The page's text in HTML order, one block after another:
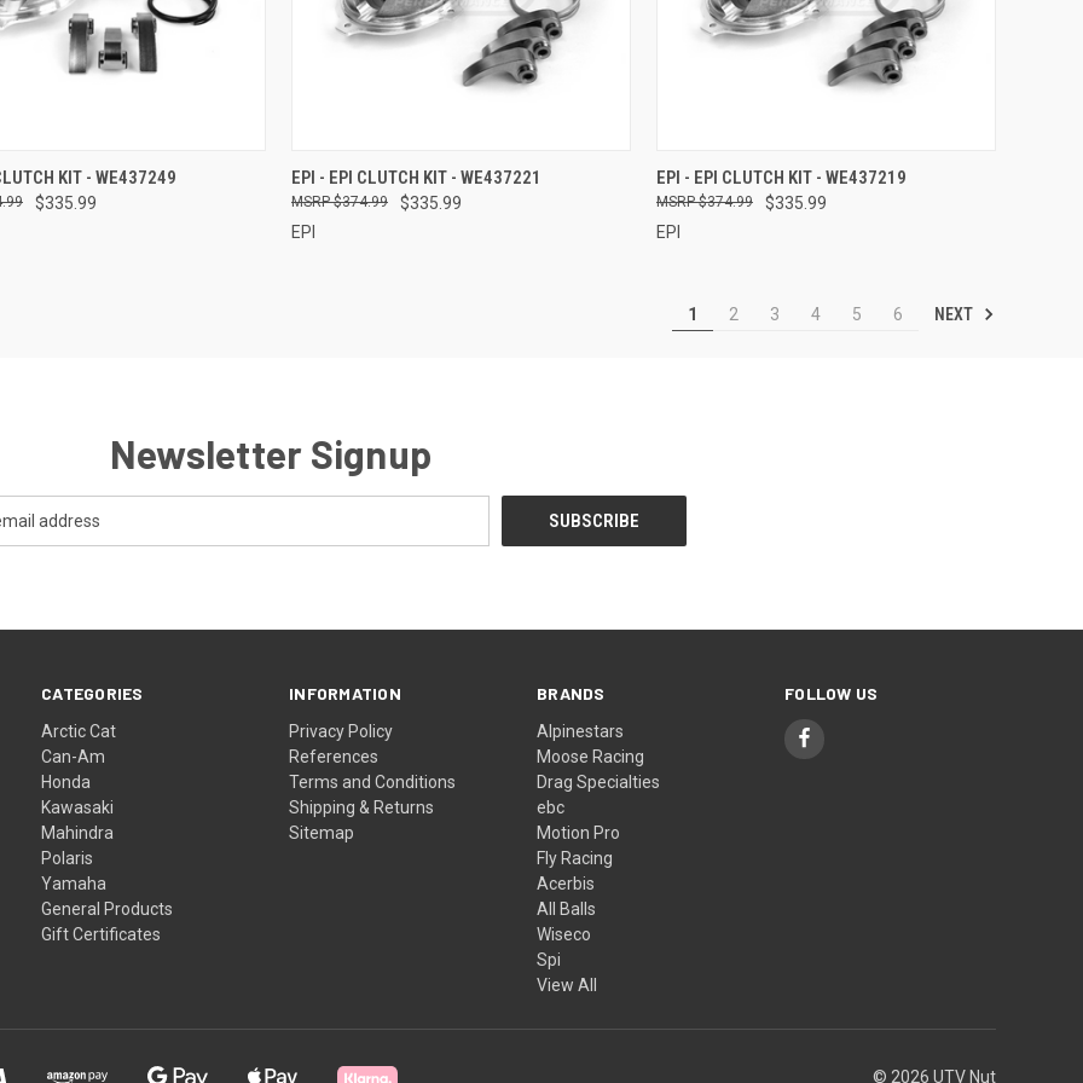
VIEW ADD TO CART
KIT - WE437249
$335.99
QUICK VIEW ADD TO CART
Compare
EPI - EPI CLUTCH KIT - WE437221
$335.99
$374.99
EPI
QUICK VIEW ADD TO CART
Compare
EPI - EPI CLUTCH KIT - WE437219
$335.99
$374.99
EPI
1 2 3 4 5 6 NEXT
Newsletter Signup
CATEGORIES
Arctic Cat
Can-Am
Honda
Kawasaki
Mahindra
Polaris
Yamaha
General Products
Gift Certificates
INFORMATION
Privacy Policy
References
Terms and Conditions
Shipping & Returns
Sitemap
BRANDS
Alpinestars
Moose Racing
Drag Specialties
ebc
Motion Pro
Fly Racing
Acerbis
All Balls
Wiseco
Spi
View All
FOLLOW US
© 2026 UTV Nut